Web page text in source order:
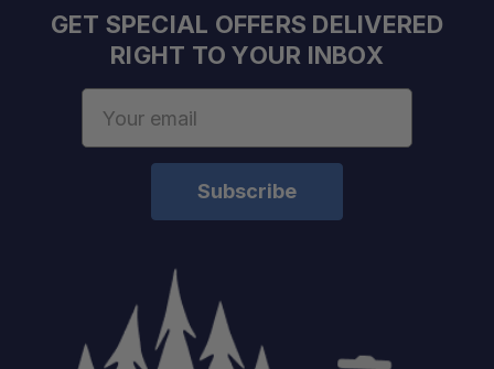
GET SPECIAL OFFERS DELIVERED
RIGHT TO YOUR INBOX